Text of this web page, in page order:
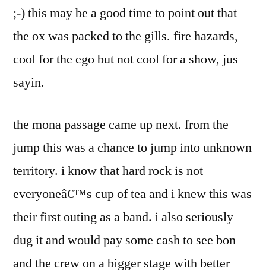
;-) this may be a good time to point out that
the ox was packed to the gills. fire hazards,
cool for the ego but not cool for a show, jus
sayin.
the mona passage came up next. from the
jump this was a chance to jump into unknown
territory. i know that hard rock is not
everyoneâ€™s cup of tea and i knew this was
their first outing as a band. i also seriously
dug it and would pay some cash to see bon
and the crew on a bigger stage with better